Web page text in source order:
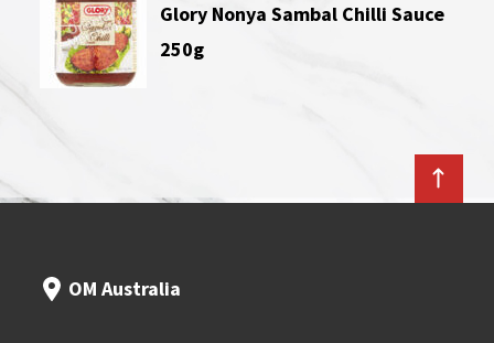
Glory Nonya Sambal Chilli Sauce
250g
OM Australia